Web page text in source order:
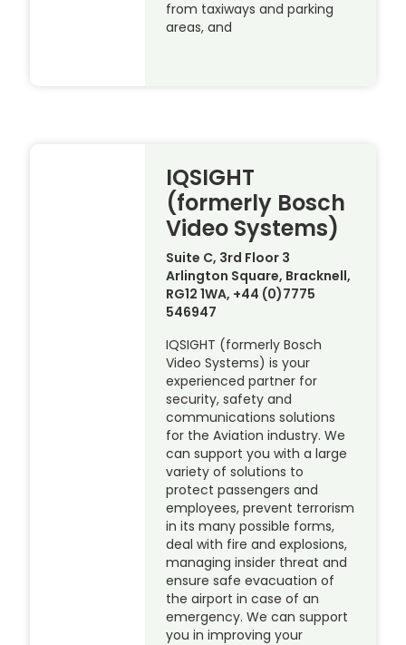
from taxiways and parking
areas, and
IQSIGHT
(formerly Bosch
Video Systems)
Suite C, 3rd Floor 3
Arlington Square, Bracknell,
RG12 1WA, +44 (0)7775
546947
IQSIGHT (formerly Bosch
Video Systems) is your
experienced partner for
security, safety and
communications solutions
for the Aviation industry. We
can support you with a large
variety of solutions to
protect passengers and
employees, prevent terrorism
in its many possible forms,
deal with fire and explosions,
managing insider threat and
ensure safe evacuation of
the airport in case of an
emergency. We can support
you in improving your